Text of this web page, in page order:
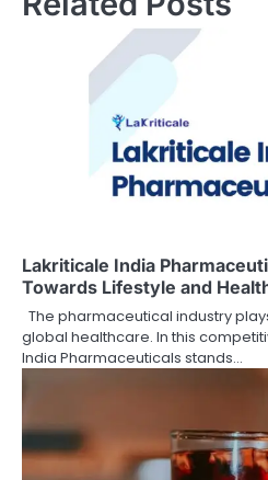
Lakriticale India
Towards Lifestyle and
The pharmaceutical industry
global healthcare. In this
India Pharmaceuticals stands…